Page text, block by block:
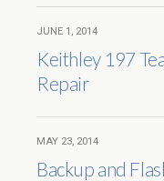
JUNE 1, 2014
Keithley 197
Repair
MAY 23, 2014
Backup and